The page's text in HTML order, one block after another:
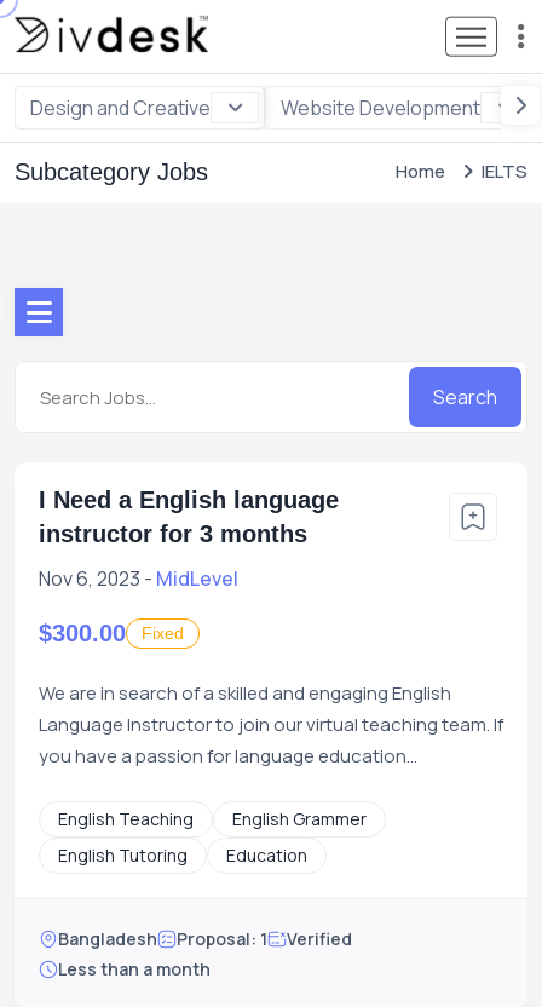
Design and Creative Website Development
Subcategory Jobs Home IELTS
Search
I Need a English language
instructor for 3 months
Nov 6, 2023 - MidLevel
$300.00 Fixed
We are in search of a skilled and engaging English
Language Instructor to join our virtual teaching team. If
you have a passion for language education...
English Teaching
English Grammer
English Tutoring
Education
Bangladesh Proposal: 1
Verified
Less than a month